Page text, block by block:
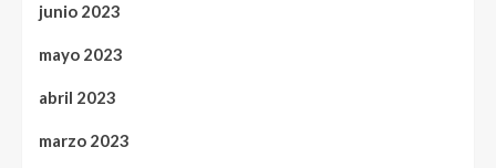
junio 2023
mayo 2023
abril 2023
marzo 2023